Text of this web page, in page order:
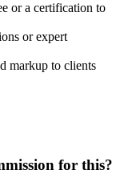
or a certification to
or expert
markup to clients
for this?